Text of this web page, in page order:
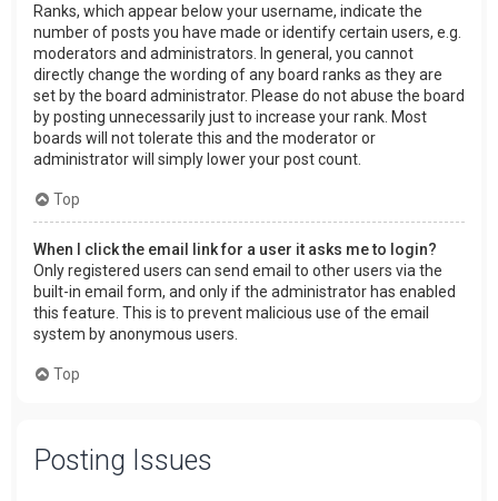
Ranks, which appear below your username, indicate the
number of posts you have made or identify certain users, e.g.
moderators and administrators. In general, you cannot
directly change the wording of any board ranks as they are
set by the board administrator. Please do not abuse the board
by posting unnecessarily just to increase your rank. Most
boards will not tolerate this and the moderator or
administrator will simply lower your post count.
Top
When I click the email link for a user it asks me to login?
Only registered users can send email to other users via the
built-in email form, and only if the administrator has enabled
this feature. This is to prevent malicious use of the email
system by anonymous users.
Top
Posting Issues